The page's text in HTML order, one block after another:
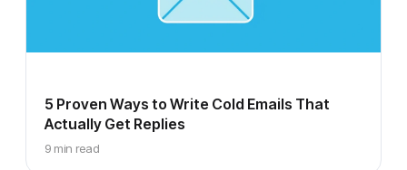
5 Proven Ways to Write Cold Emails That
Actually Get Replies
9 min read